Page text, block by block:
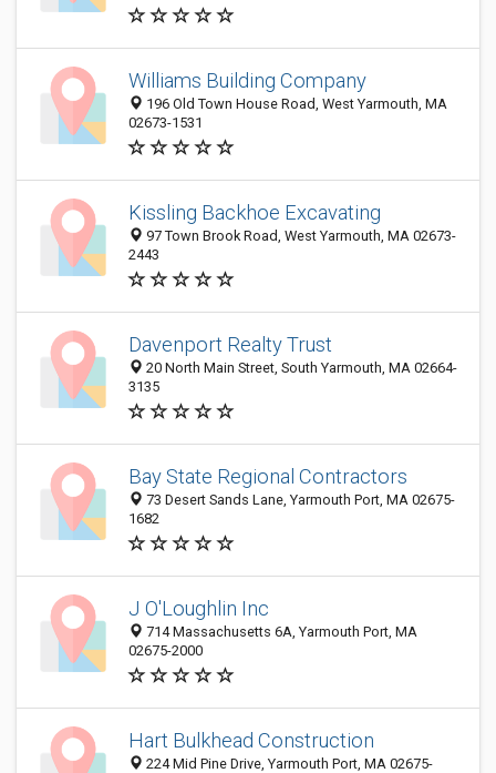
Williams Building Company
196 Old Town House Road, West Yarmouth, MA
02673-1531
Kissling Backhoe Excavating
97 Town Brook Road, West Yarmouth, MA 02673-
2443
Davenport Realty Trust
20 North Main Street, South Yarmouth, MA 02664-
3135
Bay State Regional Contractors
73 Desert Sands Lane, Yarmouth Port, MA 02675-
1682
J O'Loughlin Inc
714 Massachusetts 6A, Yarmouth Port, MA
02675-2000
Hart Bulkhead Construction
224 Mid Pine Drive, Yarmouth Port, MA 02675-